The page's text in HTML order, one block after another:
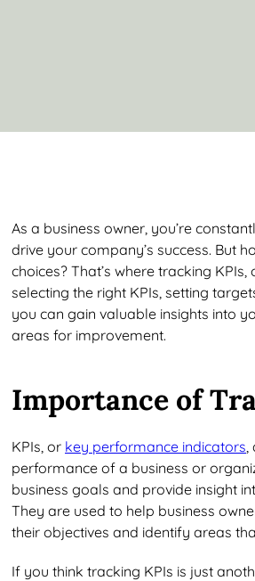
As a business owner, you’re
drive your company’s success. But
choices? That’s where tracking
selecting the right KPIs, setting
you can gain valuable insights into
areas for improvement.
Importance of
KPIs, or key performance indicators,
performance of a business or
business goals and provide insight
They are used to help business
their objectives and identify areas
If you think tracking KPIs is just